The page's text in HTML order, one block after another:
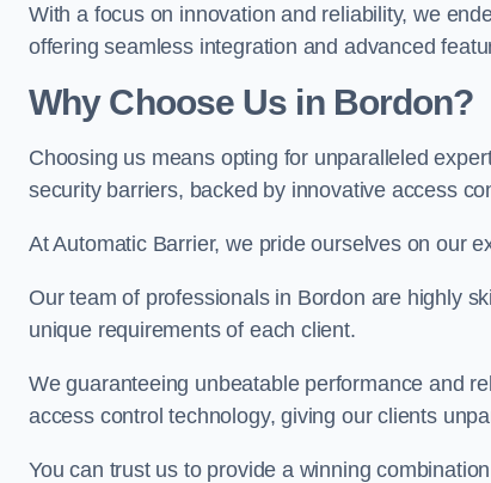
With a focus on innovation and reliability, we
offering seamless integration and advanced
Why Choose Us in Bordon?
Choosing us means opting for unparalleled
security barriers, backed by innovative access
At Automatic Barrier, we pride ourselves on our
Our team of professionals in Bordon are highly
unique requirements of each client.
We guaranteeing unbeatable performance and
access control technology, giving our clients
You can trust us to provide a winning